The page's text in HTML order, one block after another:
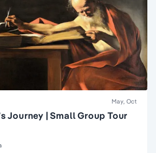
May, Oct
Journey | Small Group Tour